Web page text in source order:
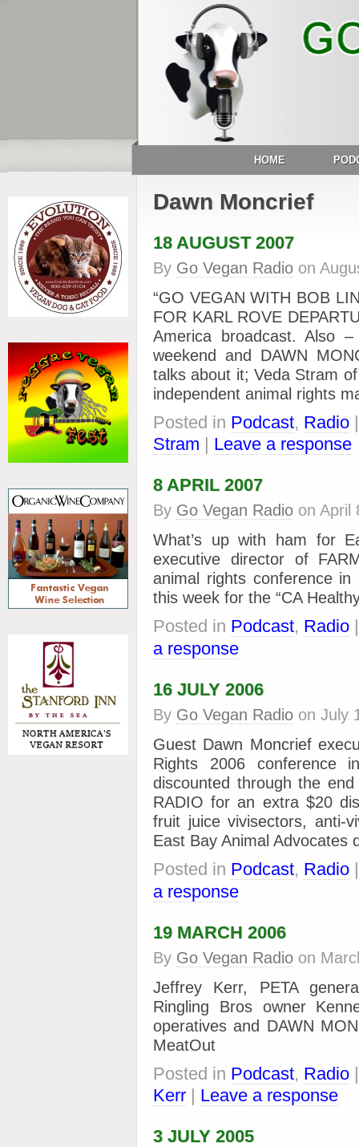
HOME
Dawn Moncrief
18 AUGUST 2007
By Go Vegan Radio on
“GO VEGAN WITH BOB
FOR KARL ROVE
America broadcast. Also
weekend and DAWN
talks about it; Veda Stram
independent animal rights
Posted in Podcast, Radio
Stram | Leave a response
8 APRIL 2007
By Go Vegan Radio on April
What’s up with ham for
executive director of
animal rights conference
this week for the “CA
Posted in Podcast, Radio
a response
16 JULY 2006
By Go Vegan Radio on July
Guest Dawn Moncrief
Rights 2006 conference
discounted through the
RADIO for an extra $20
fruit juice vivisectors, anti-
East Bay Animal
Posted in Podcast, Radio
a response
19 MARCH 2006
By Go Vegan Radio on
Jeffrey Kerr, PETA
Ringling Bros owner
operatives and DAWN
MeatOut
Posted in Podcast, Radio
Kerr | Leave a response
3 JULY 2005